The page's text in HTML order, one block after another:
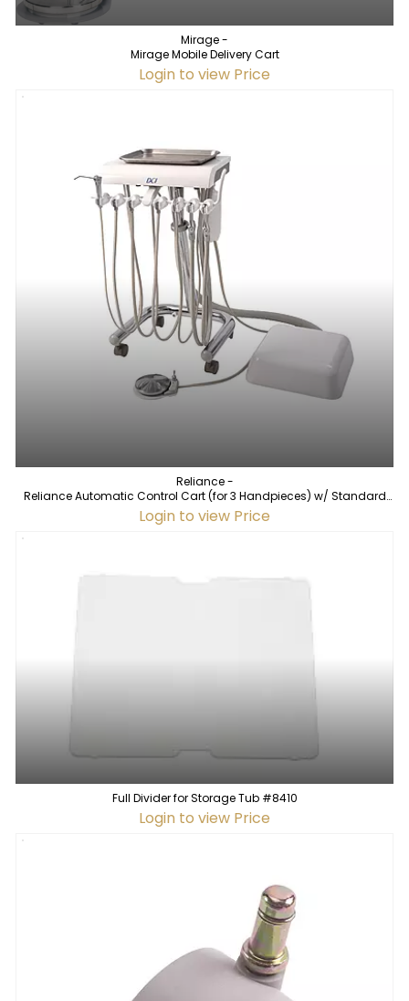
Mirage -
Mirage Mobile Delivery Cart
Login to view Price
Reliance -
Reliance Automatic Control Cart (for 3 Handpieces) w/ Standard
Vacuum
Login to view Price
Full Divider for Storage Tub #8410
Login to view Price